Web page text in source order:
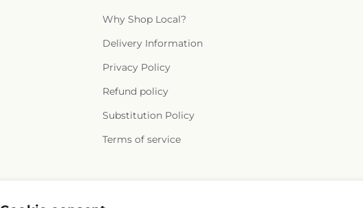
Why Shop Local?
Delivery Information
Privacy Policy
Refund policy
Substitution Policy
Terms of service